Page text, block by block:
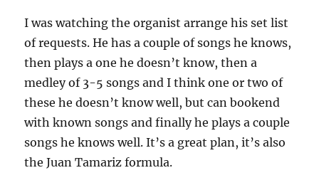
I was watching the organist arrange his set list
of requests. He has a couple of songs he knows,
then plays a one he doesn’t know, then a
medley of 3-5 songs and I think one or two of
these he doesn’t know well, but can bookend
with known songs and finally he plays a couple
songs he knows well. It’s a great plan, it’s also
the Juan Tamariz formula.